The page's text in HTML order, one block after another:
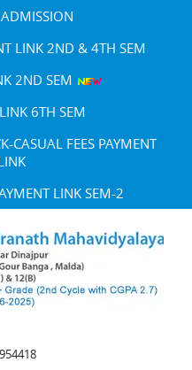
LINK 2ND & 4TH SEM
2ND SEM
6TH SEM
CASUAL FEES PAYMENT
LINK SEM-2